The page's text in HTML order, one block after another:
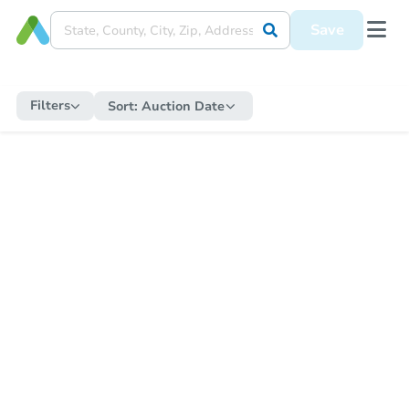
Save
Filters Sort: Auction Date